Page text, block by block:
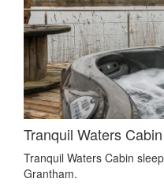
Tranquil Waters Cabin
Tranquil Waters Cabin
Grantham.